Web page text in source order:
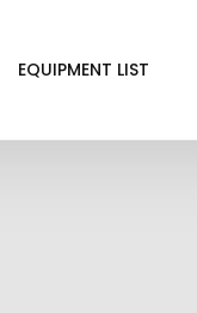
EQUIPMENT LIST